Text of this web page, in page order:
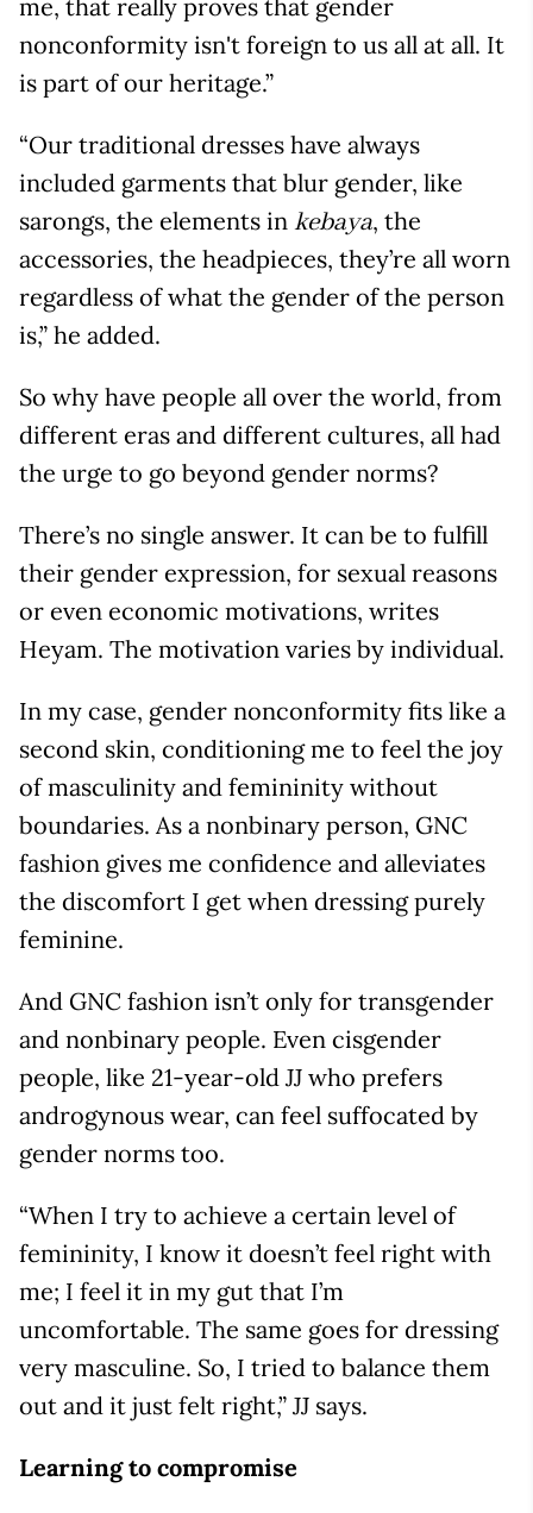
me, that really proves that gender
nonconformity isn't foreign to us all at all. It
is part of our heritage.”
“Our traditional dresses have always
included garments that blur gender, like
sarongs, the elements in kebaya, the
accessories, the headpieces, they’re all worn
regardless of what the gender of the person
is,” he added.
So why have people all over the world, from
different eras and different cultures, all had
the urge to go beyond gender norms?
There’s no single answer. It can be to fulfill
their gender expression, for sexual reasons
or even economic motivations, writes
Heyam. The motivation varies by individual.
In my case, gender nonconformity fits like a
second skin, conditioning me to feel the joy
of masculinity and femininity without
boundaries. As a nonbinary person, GNC
fashion gives me confidence and alleviates
the discomfort I get when dressing purely
feminine.
And GNC fashion isn’t only for transgender
and nonbinary people. Even cisgender
people, like 21-year-old JJ who prefers
androgynous wear, can feel suffocated by
gender norms too.
“When I try to achieve a certain level of
femininity, I know it doesn’t feel right with
me; I feel it in my gut that I’m
uncomfortable. The same goes for dressing
very masculine. So, I tried to balance them
out and it just felt right,” JJ says.
Learning to compromise